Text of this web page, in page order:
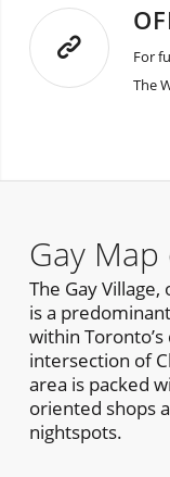
For
The
Gay
The Gay Village,
is a
within
intersection of
area is packed
oriented shops
nightspots.